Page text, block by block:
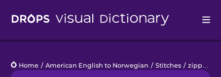
Languages
Home / American English to Norwegian / Stitches / zipper